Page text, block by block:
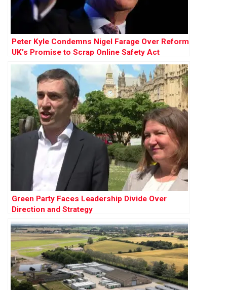
Peter Kyle Condemns Nigel Farage Over Reform
UK’s Promise to Scrap Online Safety Act
Green Party Faces Leadership Divide Over
Direction and Strategy